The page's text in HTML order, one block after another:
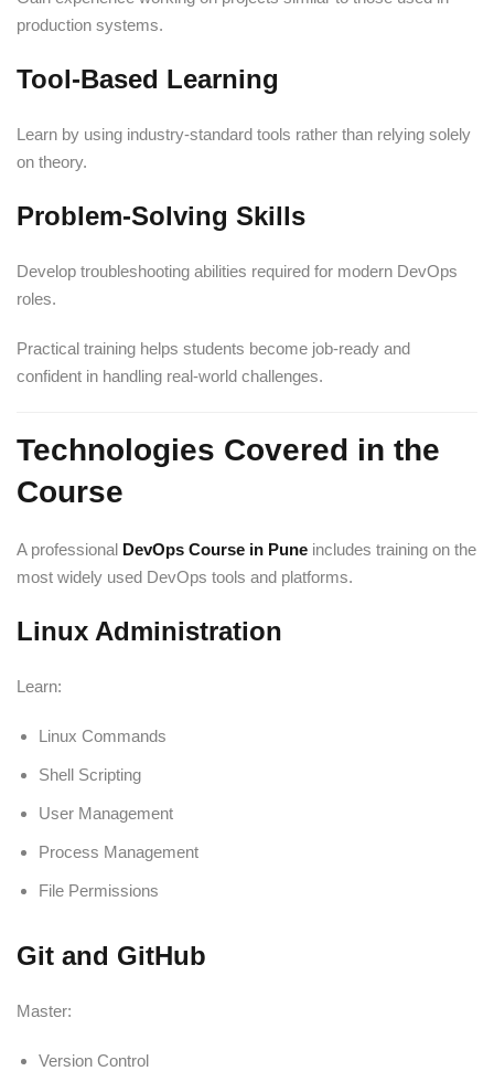
production systems.
Tool-Based Learning
Learn by using industry-standard tools rather than relying solely
on theory.
Problem-Solving Skills
Develop troubleshooting abilities required for modern DevOps
roles.
Practical training helps students become job-ready and
confident in handling real-world challenges.
Technologies Covered in the
Course
A professional DevOps Course in Pune includes training on the
most widely used DevOps tools and platforms.
Linux Administration
Learn:
Linux Commands
Shell Scripting
User Management
Process Management
File Permissions
Git and GitHub
Master:
Version Control